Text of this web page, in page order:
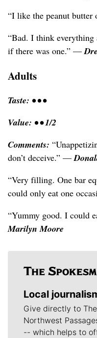
“I like the peanut
“Bad. I think everything
if there was one.” —
Adults
Taste: • • •
Value: • • 1/2
Comments:
don’t deceive.” —
“Very filling. One bar
could only eat one
“Yummy good. I could
Marilyn Moore
Local
Give directly to
Northwest
-- which helps to